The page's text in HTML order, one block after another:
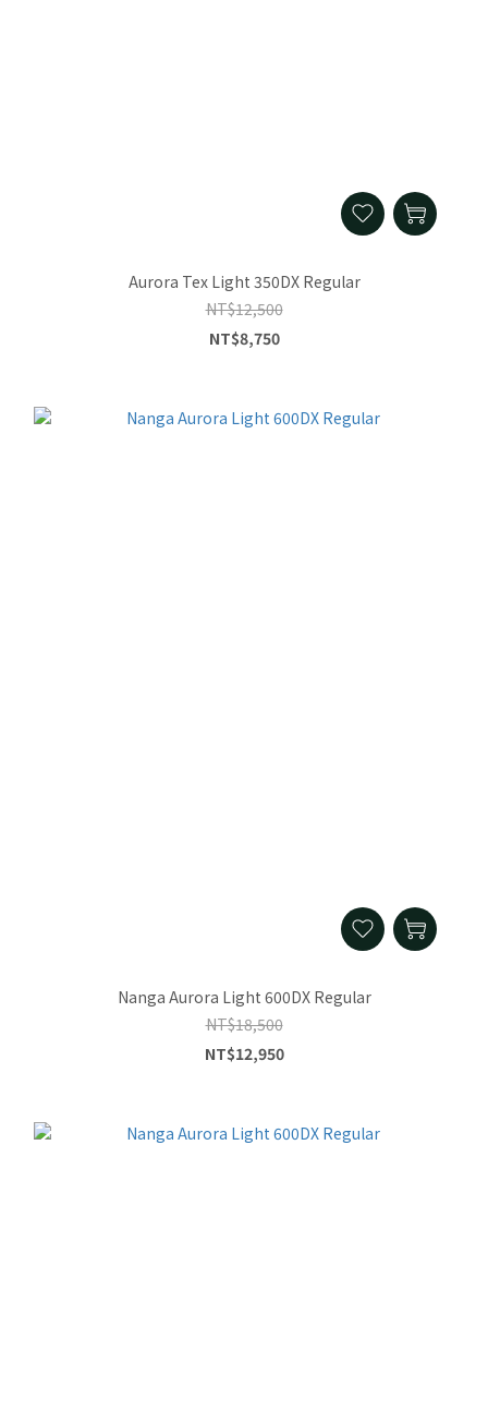
Aurora Tex Light 350DX Regular
NT$12,500
NT$8,750
Nanga Aurora Light 600DX Regular
NT$18,500
NT$12,950